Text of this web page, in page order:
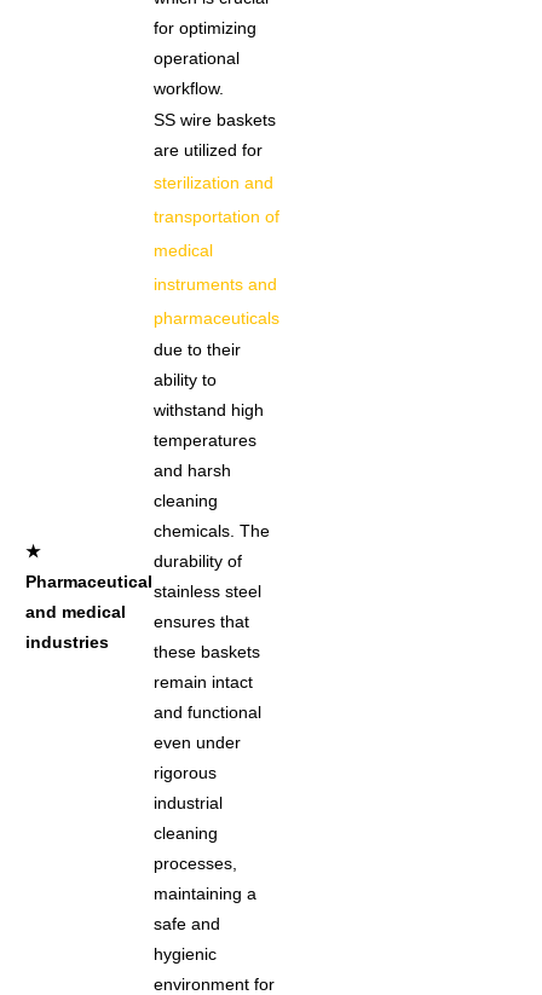
for optimizing
operational
workflow.
★
Pharmaceutical
and medical
industries
SS wire baskets
are utilized for
sterilization and
transportation of
medical
instruments and
pharmaceuticals
due to their
ability to
withstand high
temperatures
and harsh
cleaning
chemicals. The
durability of
stainless steel
ensures that
these baskets
remain intact
and functional
even under
rigorous
industrial
cleaning
processes,
maintaining a
safe and
hygienic
environment for